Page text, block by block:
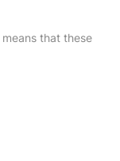
that these